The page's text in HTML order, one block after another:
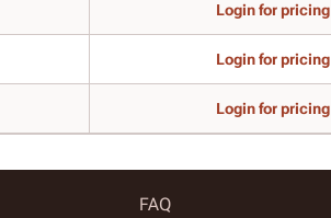
Login for pricing
Login for pricing
Login for pricing
FAQ